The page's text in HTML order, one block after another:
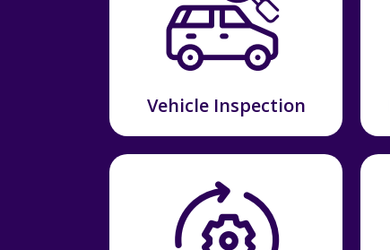
Vehicle Inspection